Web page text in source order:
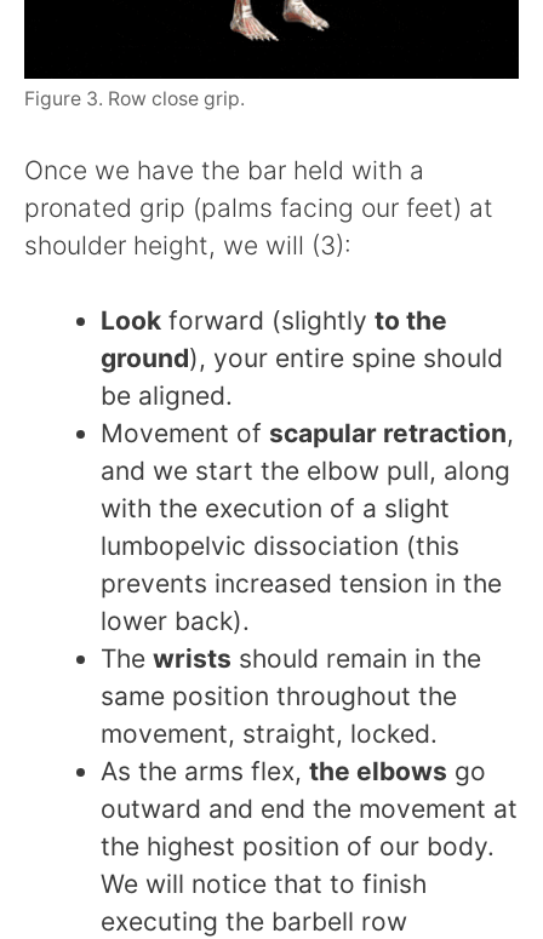
Figure 3. Row close grip.
Once we have the bar held with a
pronated grip (palms facing our feet) at
shoulder height, we will (3):
Look forward (slightly to the
ground), your entire spine should
be aligned.
Movement of scapular retraction,
and we start the elbow pull, along
with the execution of a slight
lumbopelvic dissociation (this
prevents increased tension in the
lower back).
The wrists should remain in the
same position throughout the
movement, straight, locked.
As the arms flex, the elbows go
outward and end the movement at
the highest position of our body.
We will notice that to finish
executing the barbell row